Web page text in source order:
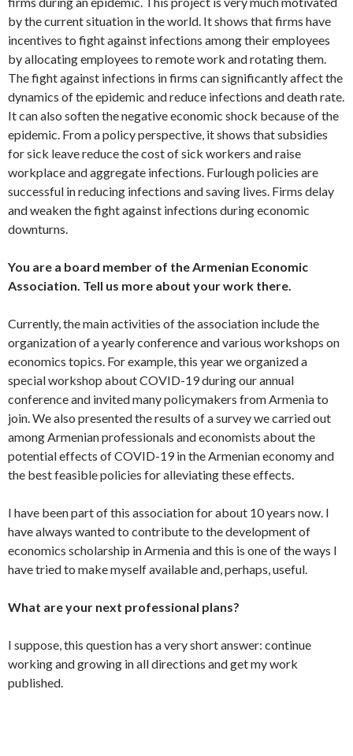
by the current situation in the world. It shows that firms have
incentives to fight against infections among their employees
by allocating employees to remote work and rotating them.
The fight against infections in firms can significantly affect the
dynamics of the epidemic and reduce infections and death rate.
It can also soften the negative economic shock because of the
epidemic. From a policy perspective, it shows that subsidies
for sick leave reduce the cost of sick workers and raise
workplace and aggregate infections. Furlough policies are
successful in reducing infections and saving lives. Firms delay
and weaken the fight against infections during economic
downturns.
You are a board member of the Armenian Economic
Association. Tell us more about your work there.
Currently, the main activities of the association include the
organization of a yearly conference and various workshops on
economics topics. For example, this year we organized a
special workshop about COVID-19 during our annual
conference and invited many policymakers from Armenia to
join. We also presented the results of a survey we carried out
among Armenian professionals and economists about the
potential effects of COVID-19 in the Armenian economy and
the best feasible policies for alleviating these effects.
I have been part of this association for about 10 years now. I
have always wanted to contribute to the development of
economics scholarship in Armenia and this is one of the ways I
have tried to make myself available and, perhaps, useful.
What are your next professional plans?
I suppose, this question has a very short answer: continue
working and growing in all directions and get my work
published.